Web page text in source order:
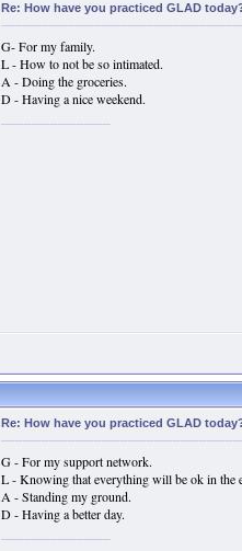
Re: How have you practiced GLAD
G- For my family.
L - How to not be so intimated.
A - Doing the groceries.
D - Having a nice weekend.
Re: How have you practiced GLAD
G - For my support network.
L - Knowing that everything will be ok in the
A - Standing my ground.
D - Having a better day.